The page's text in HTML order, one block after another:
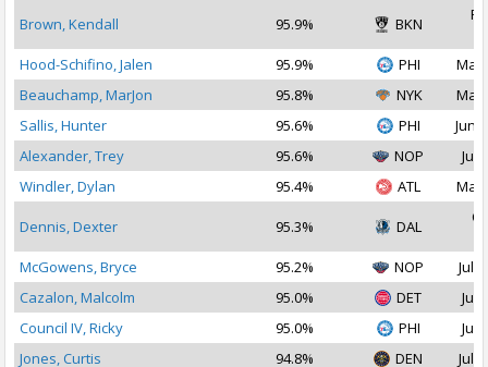
Brown, Kendall 95.9% BKN
Hood-Schifino, Jalen
95.9% PHI
Mar
Beauchamp, MarJon
95.8% NYK
Mar
Sallis, Hunter
95.6% PHI
Jun
Alexander, Trey
95.6% NOP
Jul
Windler, Dylan
95.4% ATL Mar
Dennis, Dexter 95.3% DAL
McGowens, Bryce
95.2% NOP
Jul
Cazalon, Malcolm
95.0% DET
Jul
Council IV, Ricky
95.0% PHI
Jul
Jones, Curtis
94.8% DEN
Jul